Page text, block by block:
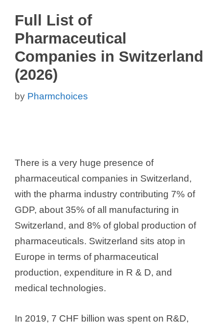
Full List of
Pharmaceutical
Companies in Switzerland
(2026)
by Pharmchoices
There is a very huge presence of
pharmaceutical companies in Switzerland,
with the pharma industry contributing 7% of
GDP, about 35% of all manufacturing in
Switzerland, and 8% of global production of
pharmaceuticals. Switzerland sits atop in
Europe in terms of pharmaceutical
production, expenditure in R & D, and
medical technologies.
In 2019, 7 CHF billion was spent on R&D,